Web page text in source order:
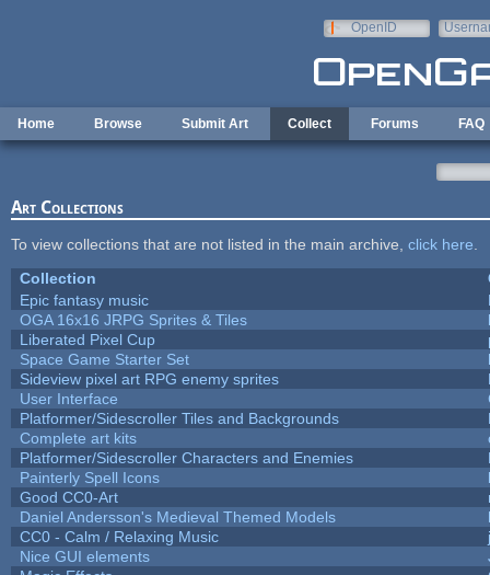
OpenID
Home Browse Submit Art Collect Forums FAQ
Art Collections
To view collections that are not listed in the main archive, click here
Collection
Epic fantasy music
OGA 16x16 JRPG Sprites & Tiles
Liberated Pixel Cup
Space Game Starter Set
Sideview pixel art RPG enemy sprites
User Interface
Platformer/Sidescroller Tiles and Backgrounds
Complete art kits
Platformer/Sidescroller Characters and Enemies
Painterly Spell Icons
Good CC0-Art
Daniel Andersson's Medieval Themed Models
CC0 - Calm / Relaxing Music
Nice GUI elements